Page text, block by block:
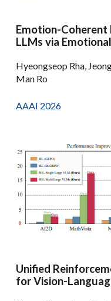
Emotion-
LLMs via
Hyeongseop Rha,
Man Ro
AAAI 2026
Unified
for Vision-